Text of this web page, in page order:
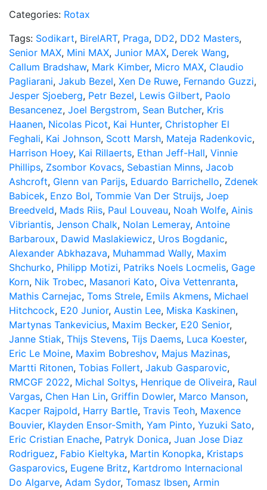
Categories: Rotax
Tags: Sodikart, BirelART, Praga, DD2, DD2 Masters,
Senior MAX, Mini MAX, Junior MAX, Derek Wang,
Callum Bradshaw, Mark Kimber, Micro MAX, Claudio
Pagliarani, Jakub Bezel, Xen De Ruwe, Fernando Guzzi,
Jesper Sjoeberg, Petr Bezel, Lewis Gilbert, Paolo
Besancenez, Joel Bergstrom, Sean Butcher, Kris
Haanen, Nicolas Picot, Kai Hunter, Christopher El
Feghali, Kai Johnson, Scott Marsh, Mateja Radenkovic,
Harrison Hoey, Kai Rillaerts, Ethan Jeff-Hall, Vinnie
Phillips, Zsombor Kovacs, Sebastian Minns, Jacob
Ashcroft, Glenn van Parijs, Eduardo Barrichello, Zdenek
Babicek, Enzo Bol, Tommie Van Der Struijs, Joep
Breedveld, Mads Riis, Paul Louveau, Noah Wolfe, Ainis
Vibriantis, Jenson Chalk, Nolan Lemeray, Antoine
Barbaroux, Dawid Maslakiewicz, Uros Bogdanic,
Alexander Abkhazava, Muhammad Wally, Maxim
Shchurko, Philipp Motizi, Patriks Noels Locmelis, Gage
Korn, Nik Trobec, Masanori Kato, Oiva Vettenranta,
Mathis Carnejac, Toms Strele, Emils Akmens, Michael
Hitchcock, E20 Junior, Austin Lee, Miska Kaskinen,
Martynas Tankevicius, Maxim Becker, E20 Senior,
Janne Stiak, Thijs Stevens, Tijs Daems, Luca Koester,
Eric Le Moine, Maxim Bobreshov, Majus Mazinas,
Martti Ritonen, Tobias Follert, Jakub Gasparovic,
RMCGF 2022, Michal Soltys, Henrique de Oliveira, Raul
Vargas, Chen Han Lin, Griffin Dowler, Marco Manson,
Kacper Rajpold, Harry Bartle, Travis Teoh, Maxence
Bouvier, Klayden Ensor-Smith, Yam Pinto, Yuzuki Sato,
Eric Cristian Enache, Patryk Donica, Juan Jose Diaz
Rodriguez, Fabio Kieltyka, Martin Konopka, Kristaps
Gasparovics, Eugene Britz, Kartdromo Internacional
Do Algarve, Adam Sydor, Tomasz Ibsen, Armin